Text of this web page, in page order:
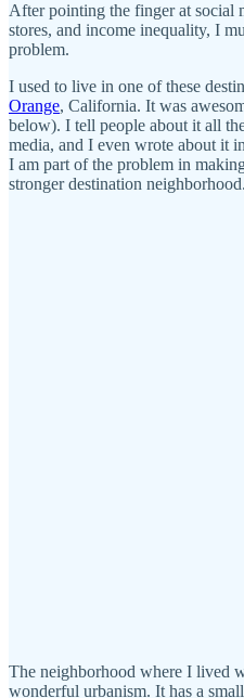
After pointing the finger at social
stores, and income inequality, I
problem.
I used to live in one of these
Orange, California. It was
below). I tell people about it all
media, and I even wrote about it
I am part of the problem in
stronger destination neighborhood.
The neighborhood where I lived
wonderful urbanism. It has a